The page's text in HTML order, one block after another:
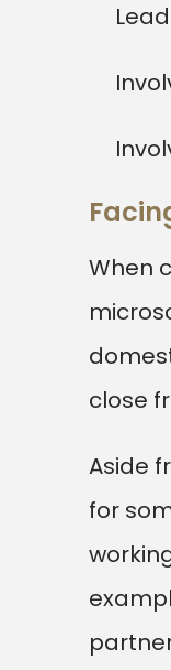
When
close
Aside
for